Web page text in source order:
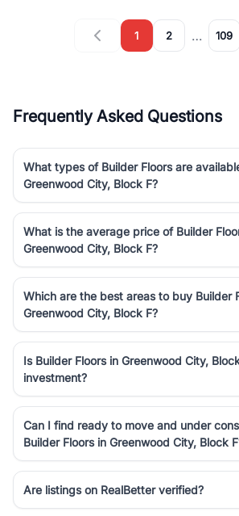
1 2 … 109
Frequently Asked Questions
What types of Builder Floors are
Greenwood City, Block F?
What is the average price of Builder
Greenwood City, Block F?
Which are the best areas to buy Builder
Greenwood City, Block F?
Is Builder Floors in Greenwood City,
investment?
Can I find ready to move and under
Builder Floors in Greenwood City, Block
Are listings on RealBetter verified?